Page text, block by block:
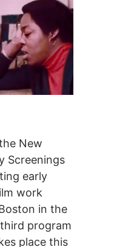
New
Screenings
early
work
in the
program
place this